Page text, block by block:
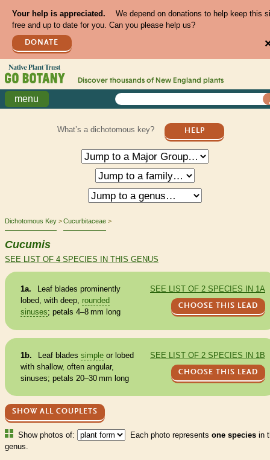
Your help is appreciated.
We depend on donations to help keep this
free and up to date for you. Can you please help us?
DONATE
Discover thousands of New England plants
menu
What’s a dichotomous key? HELP
Dichotomous Key Cucurbitaceae
Cucumis
SEE LIST OF 4 SPECIES IN THIS GENUS
SEE LIST OF 2 SPECIES IN 1A
CHOOSE THIS LEAD
1a.
Leaf blades prominently
lobed, with deep, rounded
sinuses; petals 4–8 mm long
SEE LIST OF 2 SPECIES IN 1B
CHOOSE THIS LEAD
1b. Leaf blades simple or lobed
with shallow, often angular,
sinuses; petals 20–30 mm long
SHOW ALL COUPLETS
Show photos of: Each photo represents one species in
genus.